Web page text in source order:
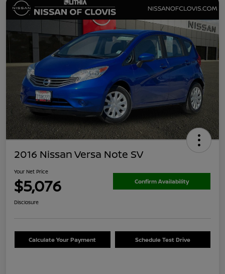
2016 Nissan Versa Note SV
Your Net Price
$5,076 Confirm Availability
Disclosure
Calculate Your Payment Schedule Test Drive